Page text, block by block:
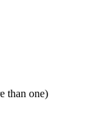
than one)